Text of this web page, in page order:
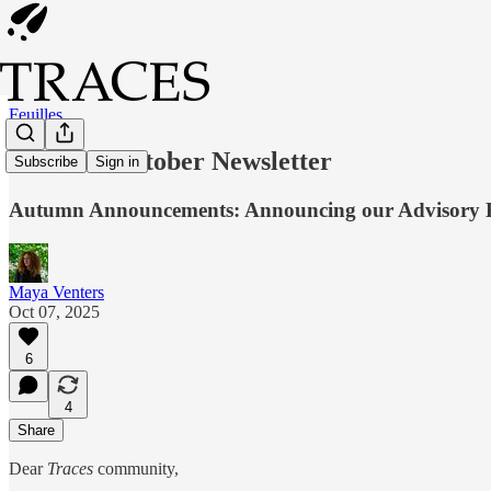
Subscribe Sign in
Feuilles
Feuilles: October Newsletter
Autumn Announcements: Announcing our Advisory
Maya Venters
Oct 07, 2025
6
4
Share
Dear Traces community,